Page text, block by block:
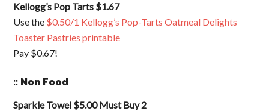
Kellogg’s Pop Tarts $1.67
Use the $0.50/1 Kellogg’s Pop-Tarts Oatmeal Delights
Toaster Pastries printable
Pay $0.67!
:: Non Food
Sparkle Towel $5.00 Must Buy 2